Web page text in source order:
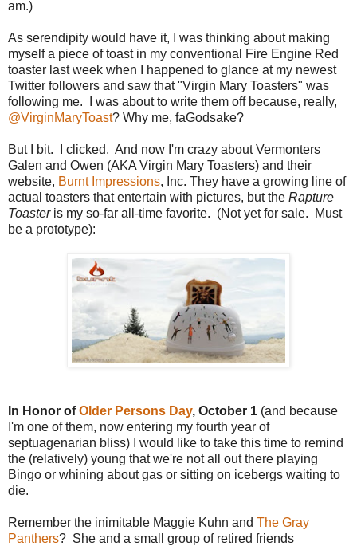
am.)
As serendipity would have it, I was thinking about making
myself a piece of toast in my conventional Fire Engine Red
toaster last week when I happened to glance at my newest
Twitter followers and saw that "Virgin Mary Toasters" was
following me. I was about to write them off because, really,
@VirginMaryToast? Why me, faGodsake?
But I bit. I clicked. And now I'm crazy about Vermonters
Galen and Owen (AKA Virgin Mary Toasters) and their
website, Burnt Impressions, Inc. They have a growing line of
actual toasters that entertain with pictures, but the Rapture
Toasteris my so-far all-time favorite. (Not yet for sale. Must
be a prototype):
In Honor ofOlder Persons Day, October 1 (and because
I'm one of them, now entering my fourth year of
septuagenarian bliss) I would like to take this time to remind
the (relatively) young that we're not all out there playing
Bingo or whining about gas or sitting on icebergs waiting to
die.
Remember the inimitable Maggie Kuhn and The Gray
Panthers? She and a small group of retired friends